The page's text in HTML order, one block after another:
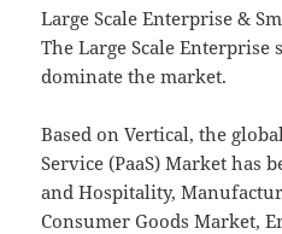
Large Scale Enterprise &
The Large Scale Enterprise
dominate the market.
Based on Vertical, the
Service (PaaS) Market has
and Hospitality,
Consumer Goods Market,